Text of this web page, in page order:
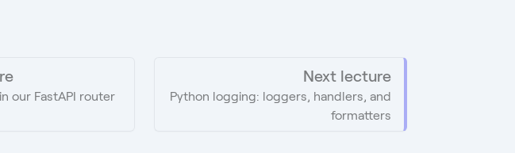
our FastAPI router
Next lecture
Python logging: loggers, handlers, and
formatters